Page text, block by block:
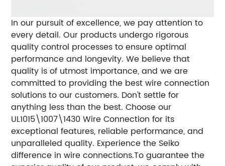
In our pursuit of excellence, we pay attention to
every detail. Our products undergo rigorous
quality control processes to ensure optimal
performance and longevity. We believe that
quality is of utmost importance, and we are
committed to providing the best wire connection
solutions to our customers. Don't settle for
anything less than the best. Choose our
UL1015\1007\1430 Wire Connection for its
exceptional features, reliable performance, and
unparalleled quality. Experience the Seiko
difference in wire connections.To guarantee the